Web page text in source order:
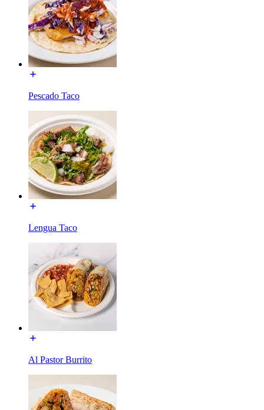
Pescado Taco
Lengua Taco
Al Pastor Burrito